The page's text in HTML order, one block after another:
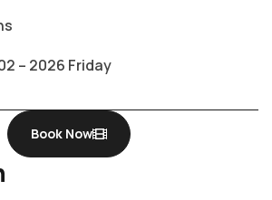
– 2026 Friday
Book Now